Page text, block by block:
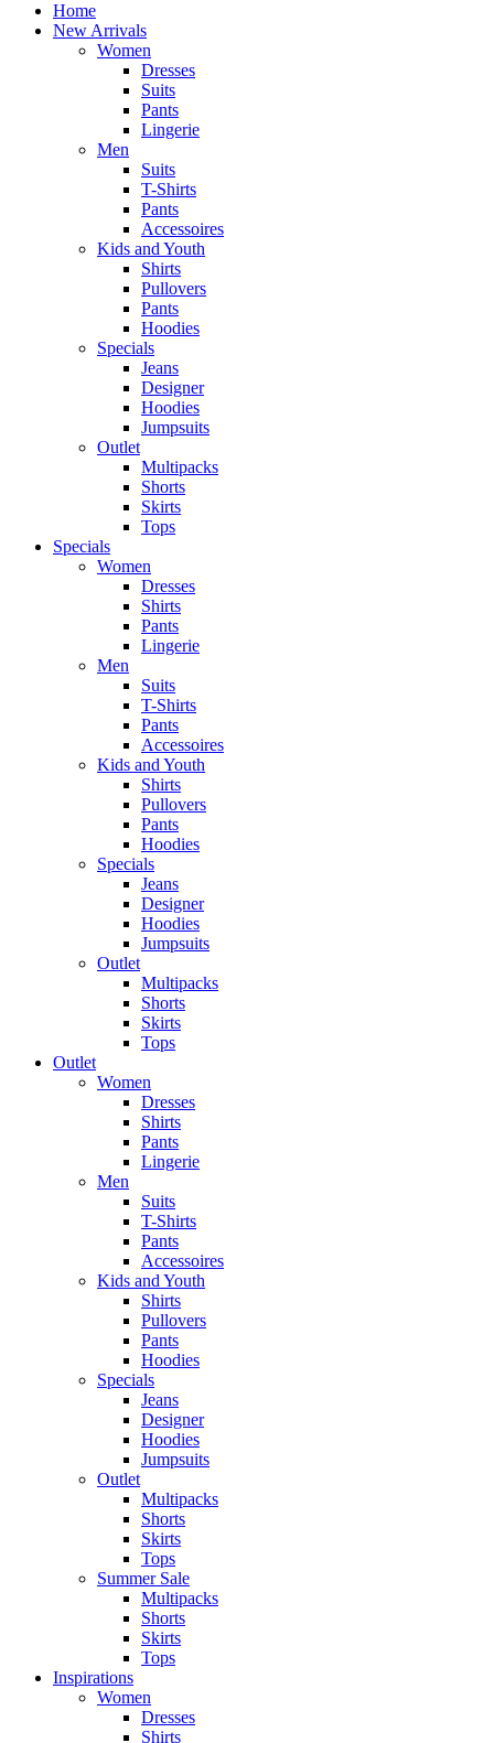
Home
New Arrivals
Women
Dresses
Suits
Pants
Lingerie
Men
Suits
T-Shirts
Pants
Accessoires
Kids and Youth
Shirts
Pullovers
Pants
Hoodies
Specials
Jeans
Designer
Hoodies
Jumpsuits
Outlet
Multipacks
Shorts
Skirts
Tops
Specials
Women
Dresses
Shirts
Pants
Lingerie
Men
Suits
T-Shirts
Pants
Accessoires
Kids and Youth
Shirts
Pullovers
Pants
Hoodies
Specials
Jeans
Designer
Hoodies
Jumpsuits
Outlet
Multipacks
Shorts
Skirts
Tops
Outlet
Women
Dresses
Shirts
Pants
Lingerie
Men
Suits
T-Shirts
Pants
Accessoires
Kids and Youth
Shirts
Pullovers
Pants
Hoodies
Specials
Jeans
Designer
Hoodies
Jumpsuits
Outlet
Multipacks
Shorts
Skirts
Tops
Summer Sale
Multipacks
Shorts
Skirts
Tops
Inspirations
Women
Dresses
Shirts